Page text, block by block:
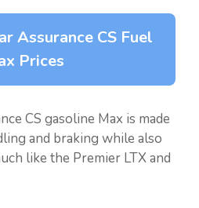
Assurance CS Fuel
Prices
CS gasoline Max is made
and braking while also
like the Premier LTX and